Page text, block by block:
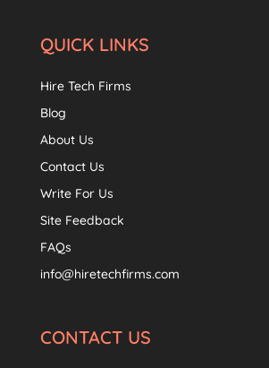
QUICK LINKS
Hire Tech Firms
Blog
About Us
Contact Us
Write For Us
Site Feedback
FAQs
info@hiretechfirms.com
CONTACT US